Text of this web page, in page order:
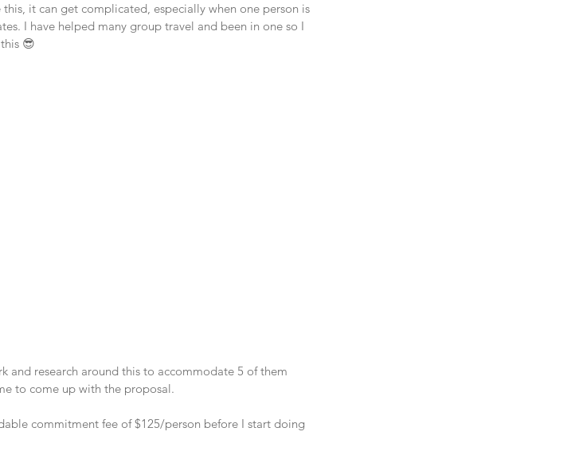
it can get complicated, especially when one person is
I have helped many group travel and been in one so I
😎
and research around this to accommodate 5 of them
to come up with the proposal.
commitment fee of $125/person before I start doing